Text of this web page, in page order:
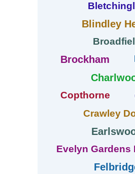
Blindley
Brockham
Copthorne
Crawley
Evelyn Gardens